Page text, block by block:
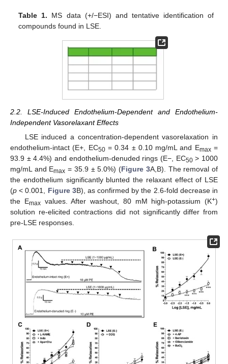
Table 1. MS data (+/−ESI) and tentative identification of
compounds found in LSE.
2.2. LSE-Induced Endothelium-Dependent and Endothelium-
Independent Vasorelaxant Effects
LSE induced a concentration-dependent vasorelaxation in
endothelium-intact (E+, EC50= 0.34 ± 0.10 mg/mL and Emax=
93.9 ± 4.4%) and endothelium-denuded rings (E−, EC50> 1000
mg/mL and Emax = 35.9 ± 5.0%) (Figure 3A,B). The removal of
the endothelium significantly blunted the relaxant effect of LSE
(p < 0.001, Figure 3B), as confirmed by the 2.6-fold decrease in
the Emaxvalues. After washout, 80 mM high-potassium (K+)
solution re-elicited contractions did not significantly differ from
pre-LSE responses.